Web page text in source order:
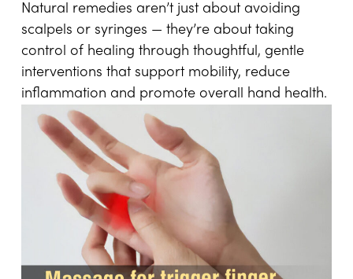
Natural remedies aren’t just about avoiding
scalpels or syringes — they’re about taking
control of healing through thoughtful, gentle
interventions that support mobility, reduce
inflammation and promote overall hand health.